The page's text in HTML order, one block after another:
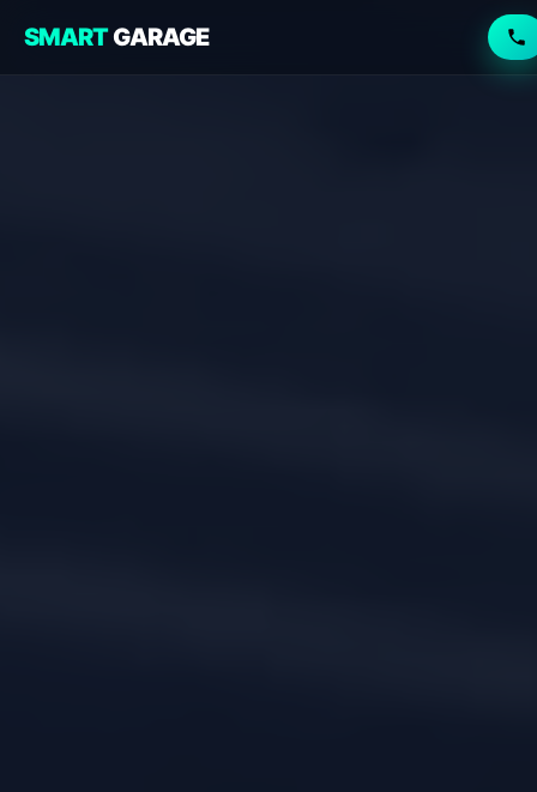
SMARTGARAGE